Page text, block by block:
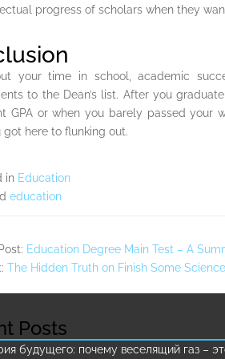
progress of scholars when they
your time in school, academic
to the Dean’s list. After you
GPA or when you barely passed your
got here to flunking out.
in Education
education
Education Degree Main Test – A
The Hidden Truth on Finish Some
Posts
будущего: почему веселящий газ –